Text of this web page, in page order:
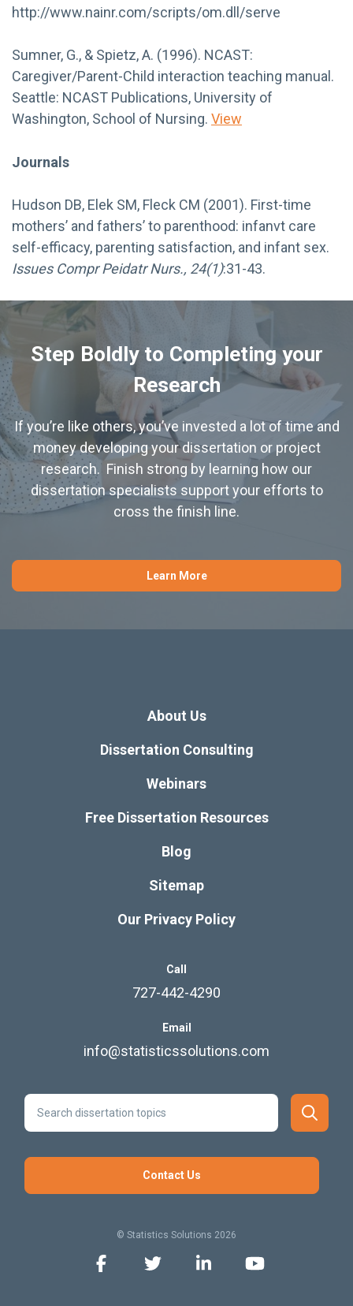
http://www.nainr.com/scripts/om.dll/serve
Sumner, G., & Spietz, A. (1996). NCAST:
Caregiver/Parent-Child interaction teaching manual.
Seattle: NCAST Publications, University of
Washington, School of Nursing. View
Journals
Hudson DB, Elek SM, Fleck CM (2001). First-time
mothers’ and fathers’ to parenthood: infanvt care
self-efficacy, parenting satisfaction, and infant sex.
Issues Compr Peidatr Nurs., 24(1):31-43.
Step Boldly to Completing your
Research
If you’re like others, you’ve invested a lot of time and
money developing your dissertation or project
research. Finish strong by learning how our
dissertation specialists support your efforts to
cross the finish line.
Learn More
About Us
Dissertation Consulting
Webinars
Free Dissertation Resources
Blog
Sitemap
Our Privacy Policy
Call
727-442-4290
Email
info@statisticssolutions.com
Contact Us
© Statistics Solutions 2026